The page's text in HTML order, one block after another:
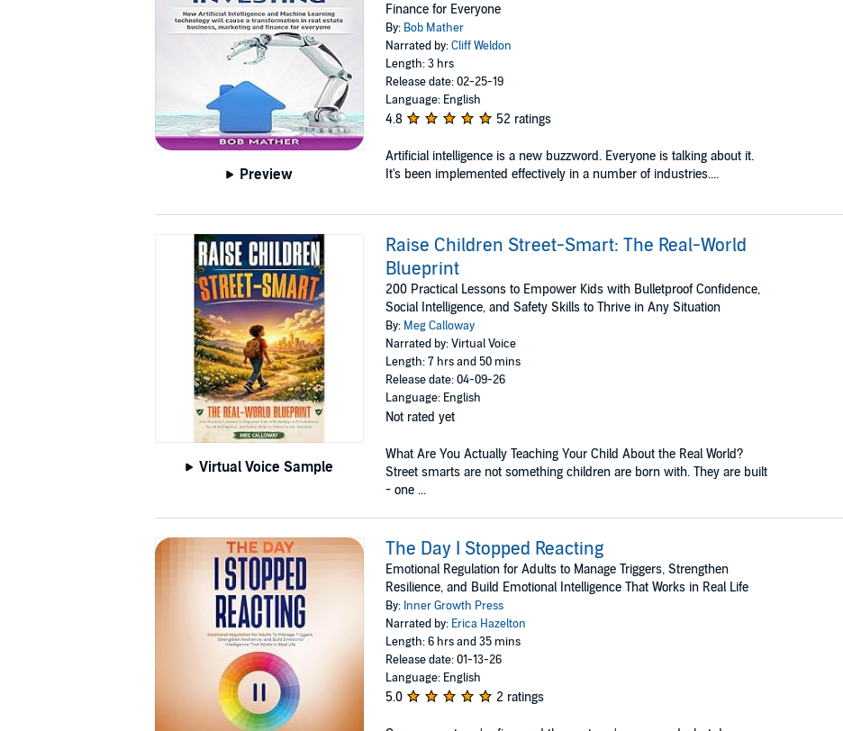
Preview
Finance for Everyone
By: Bob Mather
Narrated by:Cliff Weldon
Length: 3 hrs
Release date: 02-25-19
Language: English
4.8 52 ratings
Artificial intelligence is a new buzzword. Everyone is talking about it.
It's been implemented effectively in a number of industries....
Virtual Voice Sample
Raise Children Street-Smart: The Real-World
Blueprint
200 Practical Lessons to Empower Kids with Bulletproof Confidence,
Social Intelligence, and Safety Skills to Thrive in Any Situation
By: Meg Calloway
Narrated by: Virtual Voice
Length: 7 hrs and 50 mins
Release date: 04-09-26
Language: English
Not rated yet
What Are You Actually Teaching Your Child About the Real World?
Street smarts are not something children are born with. They are built
- one ...
The Day I Stopped Reacting
Emotional Regulation for Adults to Manage Triggers, Strengthen
Resilience, and Build Emotional Intelligence That Works in Real Life
By: Inner Growth Press
Narrated by: Erica Hazelton
Length: 6 hrs and 35 mins
Release date: 01-13-26
Language: English
5.0 2 ratings